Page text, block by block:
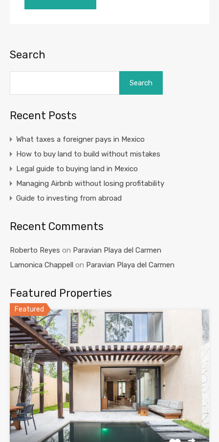
Search
Search
Recent Posts
What taxes a foreigner pays in Mexico
How to buy land to build without mistakes
Legal guide to buying land in Mexico
Managing Airbnb without losing profitability
Guide to investing from abroad
Recent Comments
Roberto Reyes on Paravian Playa del Carmen
Lamonica Chappell on Paravian Playa del Carmen
Featured Properties
Featured